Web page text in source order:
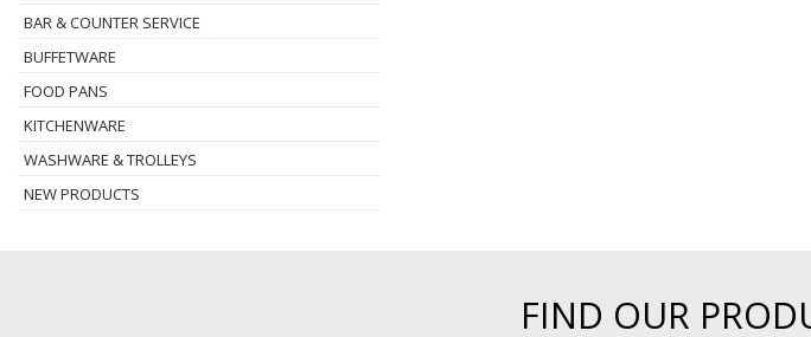
BAR & COUNTER SERVICE
BUFFETWARE
FOOD PANS
KITCHENWARE
WASHWARE & TROLLEYS
NEW PRODUCTS
FIND OUR